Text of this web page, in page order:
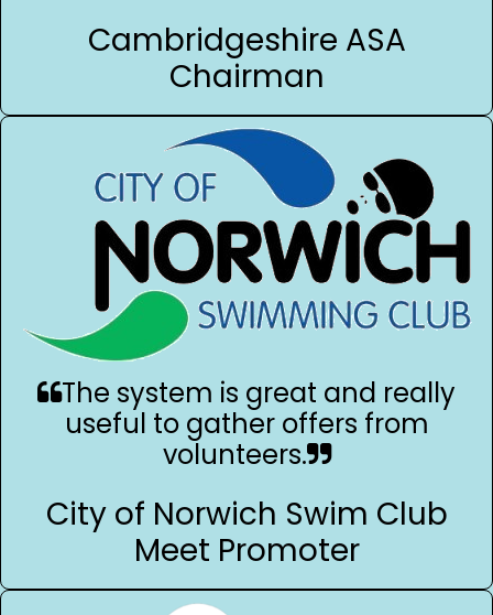
Cambridgeshire ASA
Chairman
The system is great and really
useful to gather offers from
volunteers.
City of Norwich Swim Club
Meet Promoter